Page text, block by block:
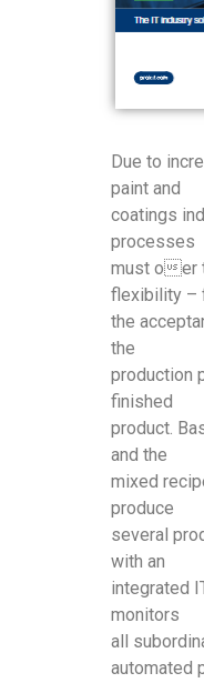
Due to
paint and
coatings
processes
must oer
flexibility –
the
the
production
finished
product.
and the
mixed
produce
several
with an
integrated
monitors
all
automated